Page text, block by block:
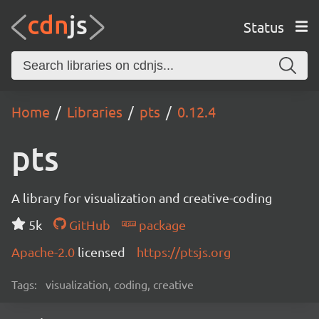
Status
Home Libraries pts 0.12.4
pts
A library for visualization and creative-coding
5k
GitHub
package
Apache-2.0 licensed https://ptsjs.org
Tags: visualization, coding, creative